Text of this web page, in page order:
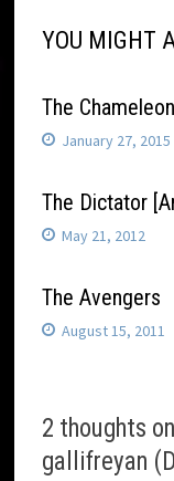
YOU MIGHT
The
January 27, 2015
The Dictator
May 21, 2012
The Avengers
August 15, 2011
2 thoughts
gallifreyan